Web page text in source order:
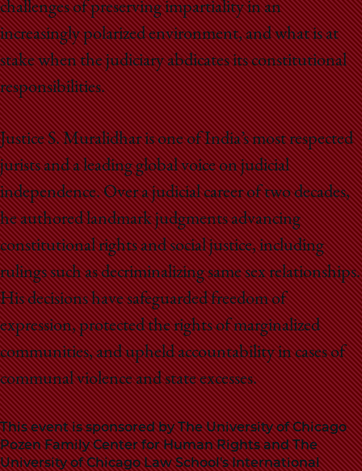
challenges of preserving impartiality in an
increasingly polarized environment, and what is at
stake when the judiciary abdicates its constitutional
responsibilities.
Justice S. Muralidhar is one of India’s most respected
jurists and a leading global voice on judicial
independence. Over a judicial career of two decades,
he authored landmark judgments advancing
constitutional rights and social justice, including
rulings such as decriminalizing same sex relationships.
His decisions have safeguarded freedom of
expression, protected the rights of marginalized
communities, and upheld accountability in cases of
communal violence and state excesses.
This event is sponsored by The University of Chicago
Pozen Family Center for Human Rights and The
University of Chicago Law School's International